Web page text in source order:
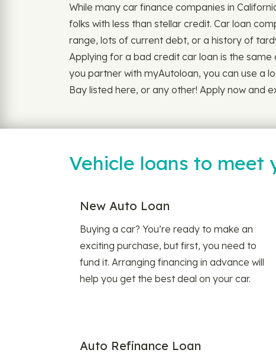
While many car finance companies in
folks with less than stellar credit. Car loan
range, lots of current debt, or a history of
Applying for a bad credit car loan is the same
you partner with myAutoloan, you can use a
Bay listed here, or any other! Apply now and
Vehicle loans to meet
New Auto Loan
Buying a car? You’re ready to make an
exciting purchase, but first, you need to
fund it. Arranging financing in advance will
help you get the best deal on your car.
Auto Refinance Loan